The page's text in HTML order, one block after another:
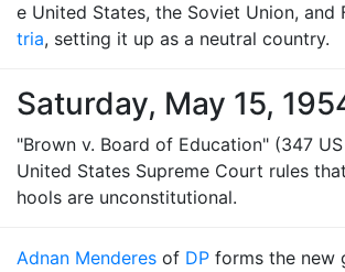
e United States, the Soviet Union, and
tria, setting it up as a neutral country.
Saturday, May 15,
"Brown v. Board of Education" (347
United States Supreme Court rules
hools are unconstitutional.
Adnan Menderes of DP forms the new